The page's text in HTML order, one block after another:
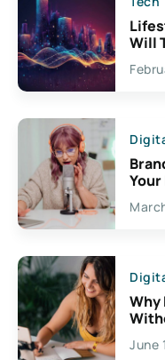
Will
Why
June